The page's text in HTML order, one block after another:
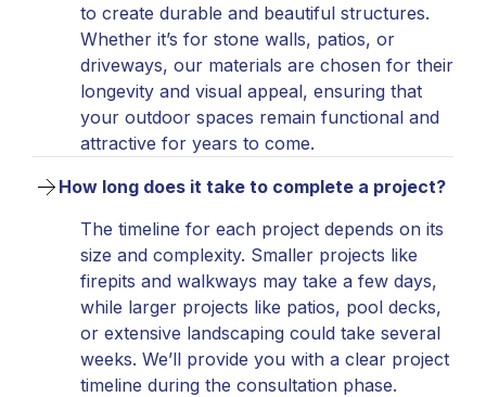
to create durable and beautiful structures.
Whether it’s for stone walls, patios, or
driveways, our materials are chosen for their
longevity and visual appeal, ensuring that
your outdoor spaces remain functional and
attractive for years to come.
How long does it take to complete a project?
The timeline for each project depends on its
size and complexity. Smaller projects like
firepits and walkways may take a few days,
while larger projects like patios, pool decks,
or extensive landscaping could take several
weeks. We’ll provide you with a clear project
timeline during the consultation phase.